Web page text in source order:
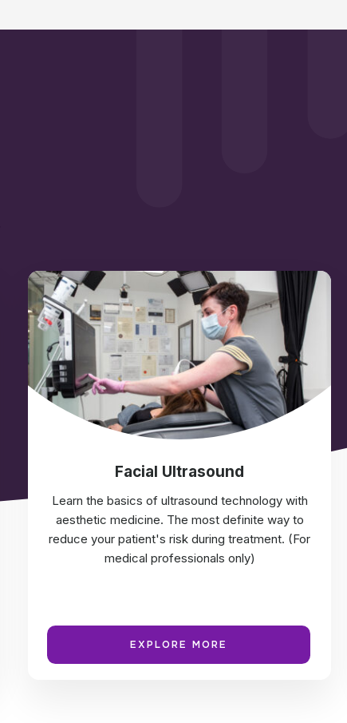
Facial Ultrasound
Learn the basics of ultrasound technology with
aesthetic medicine. The most definite way to
reduce your patient's risk during treatment. (For
medical professionals only)
EXPLORE MORE